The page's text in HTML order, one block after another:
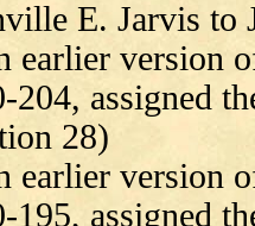
E. Jarvis to
earlier version
204, assigned
28)
earlier version
195, assigned